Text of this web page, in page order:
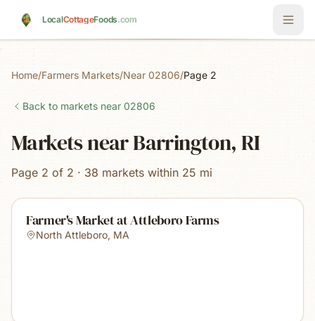
LocalCottageFoods.com
Home/Farmers Markets/Near 02806/Page 2
Back to markets near 02806
Markets near Barrington, RI
Page 2 of 2 · 38 markets within 25 mi
Farmer's Market at Attleboro Farms
North Attleboro, MA